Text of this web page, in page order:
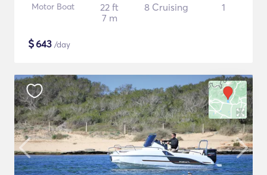
Motor Boat
22 ft
7 m
8 Cruising 1
$643 /day